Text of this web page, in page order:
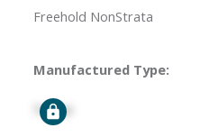
Freehold NonStrata
Manufactured Type:
Signup